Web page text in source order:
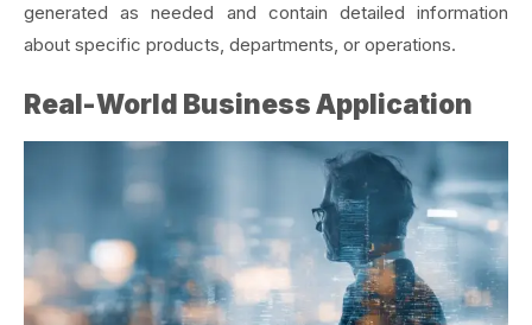
generated as needed and contain detailed information
about specific products, departments, or operations.
Real-World Business Application